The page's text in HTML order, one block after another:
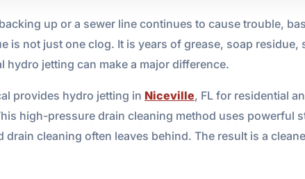
up or a sewer line continues to cause trouble,
is not just one clog. It is years of grease, soap
hydro jetting can make a major difference.
provides hydro jetting in Niceville, FL for residential
high-pressure drain cleaning method uses powerful
drain cleaning often leaves behind. The result is a